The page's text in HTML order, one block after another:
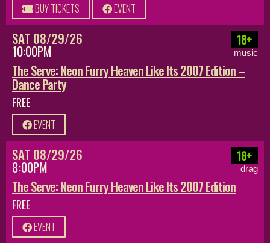
BUY TICKETS EVENT
SAT 08/29/26
10:00PM
18+
music
The Serve: Neon Furry Heaven Like Its 2007 Edition –
Dance Party
FREE
EVENT
SAT 08/29/26
8:00PM
18+
drag
The Serve: Neon Furry Heaven Like Its 2007 Edition
FREE
EVENT